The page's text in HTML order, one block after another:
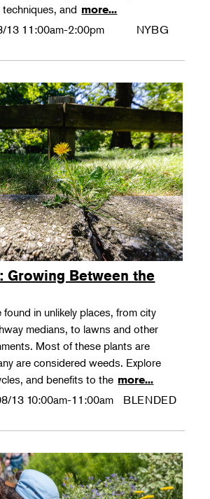
and more...
13 11:00am-2:00pm NYBG
Growing Between the
in unlikely places, from city
medians, to lawns and other
Most of these plants are
are considered weeds. Explore
and benefits to the more...
13 10:00am-11:00am BLENDED